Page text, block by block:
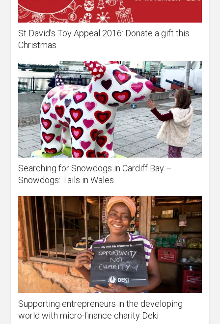
St David’s Toy Appeal 2016: Donate a gift this
Christmas
Searching for Snowdogs in Cardiff Bay –
Snowdogs: Tails in Wales
Supporting entrepreneurs in the developing
world with micro-finance charity Deki